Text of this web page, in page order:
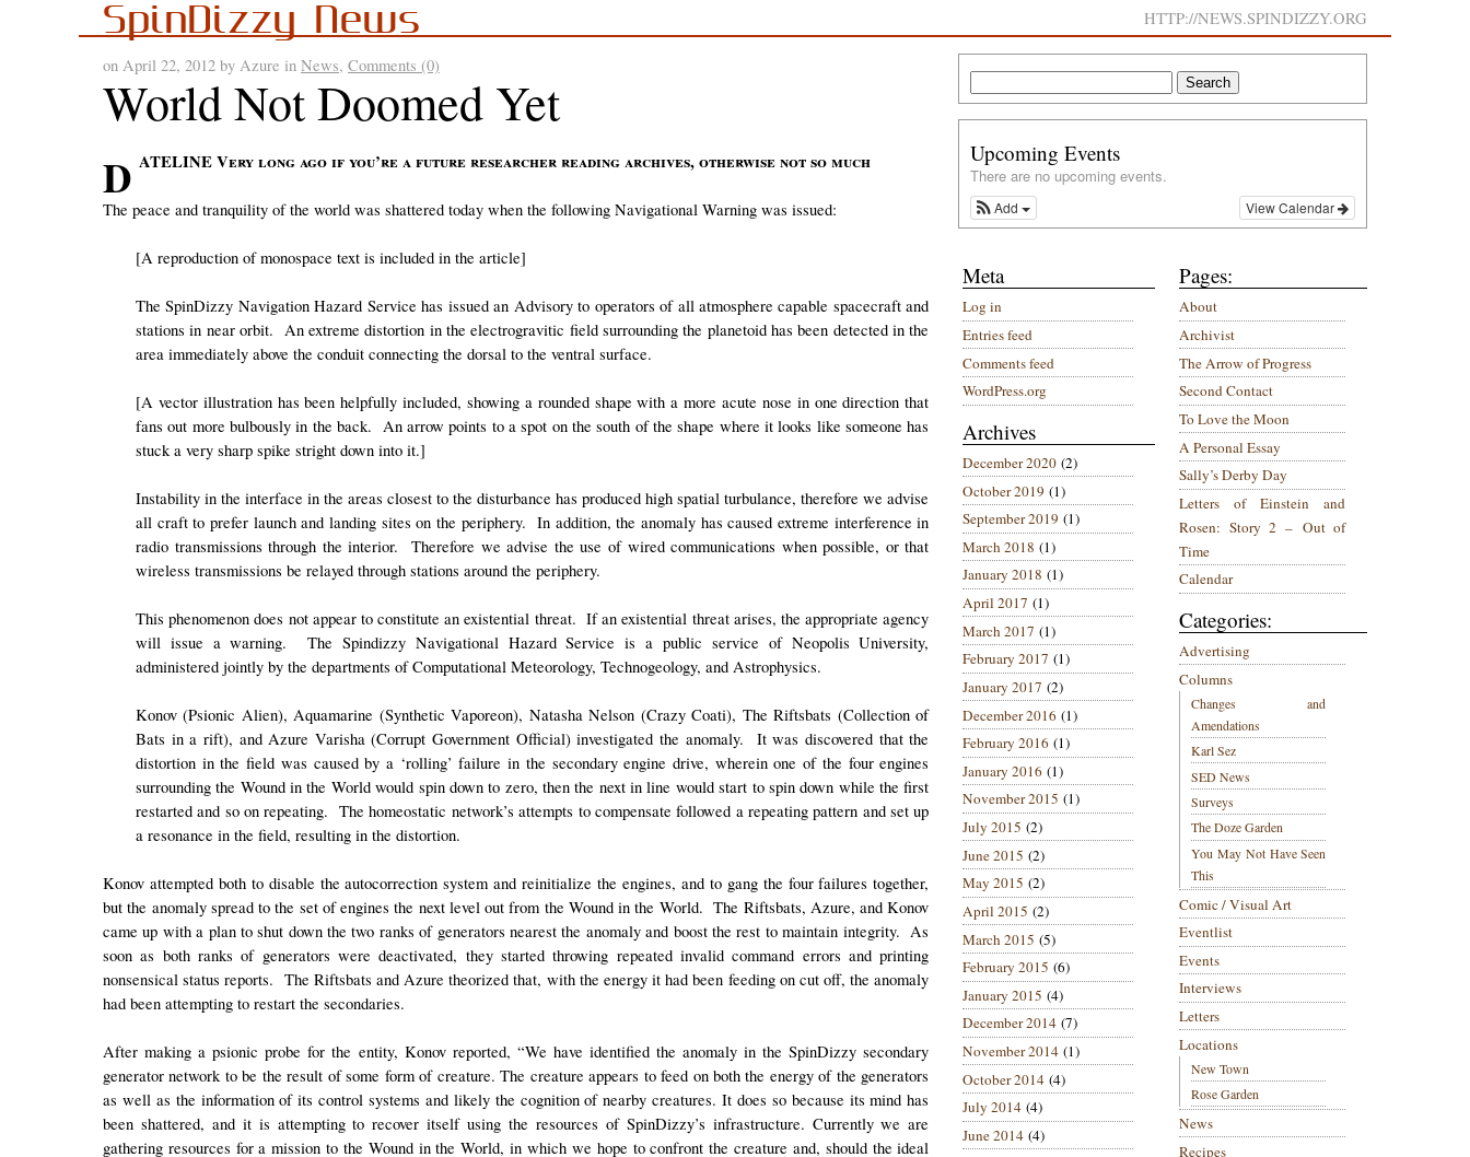
SpinDizzy News HTTP://NEWS.SPINDIZZY.ORG
on April 22, 2012 by Azure in News, Comments (0)
World Not Doomed Yet
DATELINE Very long ago if you’re a future researcher reading archives, otherwise not so much
The peace and tranquility of the world was shattered today when the following Navigational Warning was issued:
[A reproduction of monospace text is included in the article]
The SpinDizzy Navigation Hazard Service has issued an Advisory to operators of all atmosphere capable spacecraft and
stations in near orbit. An extreme distortion in the electrogravitic field surrounding the planetoid has been detected in the
area immediately above the conduit connecting the dorsal to the ventral surface.
[A vector illustration has been helpfully included, showing a rounded shape with a more acute nose in one direction that
fans out more bulbously in the back. An arrow points to a spot on the south of the shape where it looks like someone has
stuck a very sharp spike stright down into it.]
Instability in the interface in the areas closest to the disturbance has produced high spatial turbulance, therefore we advise
all craft to prefer launch and landing sites on the periphery. In addition, the anomaly has caused extreme interference in
radio transmissions through the interior. Therefore we advise the use of wired communications when possible, or that
wireless transmissions be relayed through stations around the periphery.
This phenomenon does not appear to constitute an existential threat. If an existential threat arises, the appropriate agency
will issue a warning. The Spindizzy Navigational Hazard Service is a public service of Neopolis University,
administered jointly by the departments of Computational Meteorology, Technogeology, and Astrophysics.
Konov (Psionic Alien), Aquamarine (Synthetic Vaporeon), Natasha Nelson (Crazy Coati), The Riftsbats (Collection of
Bats in a rift), and Azure Varisha (Corrupt Government Official) investigated the anomaly. It was discovered that the
distortion in the field was caused by a ‘rolling’ failure in the secondary engine drive, wherein one of the four engines
surrounding the Wound in the World would spin down to zero, then the next in line would start to spin down while the first
restarted and so on repeating. The homeostatic network’s attempts to compensate followed a repeating pattern and set up
a resonance in the field, resulting in the distortion.
Konov attempted both to disable the autocorrection system and reinitialize the engines, and to gang the four failures together,
but the anomaly spread to the set of engines the next level out from the Wound in the World. The Riftsbats, Azure, and Konov
came up with a plan to shut down the two ranks of generators nearest the anomaly and boost the rest to maintain integrity. As
soon as both ranks of generators were deactivated, they started throwing repeated invalid command errors and printing
nonsensical status reports. The Riftsbats and Azure theorized that, with the energy it had been feeding on cut off, the anomaly
had been attempting to restart the secondaries.
After making a psionic probe for the entity, Konov reported, “We have identified the anomaly in the SpinDizzy secondary
generator network to be the result of some form of creature. The creature appears to feed on both the energy of the generators
as well as the information of its control systems and likely the cognition of nearby creatures. It does so because its mind has
been shattered, and it is attempting to recover itself using the resources of SpinDizzy’s infrastructure. Currently we are
gathering resources for a mission to the Wound in the World, in which we hope to confront the creature and, should the ideal
Upcoming Events
There are no upcoming events.
View Calendar
Add
Pages:
About
Archivist
The Arrow of Progress
Second Contact
To Love the Moon
A Personal Essay
Sally’s Derby Day
Letters of Einstein and
Rosen: Story 2 – Out of
Time
Calendar
Categories:
Advertising
Columns
Changes and
Amendations
Karl Sez
SED News
Surveys
The Doze Garden
You May Not Have Seen
This
Comic / Visual Art
Eventlist
Events
Interviews
Letters
Locations
New Town
Rose Garden
News
Recipes
Meta
Log in
Entries feed
Comments feed
WordPress.org
Archives
December 2020(2)
October 2019 (1)
September 2019 (1)
March 2018 (1)
January 2018 (1)
April 2017 (1)
March 2017 (1)
February 2017 (1)
January 2017 (2)
December 2016 (1)
February 2016 (1)
January 2016 (1)
November 2015 (1)
July 2015 (2)
June 2015 (2)
May 2015 (2)
April 2015 (2)
March 2015 (5)
February 2015 (6)
January 2015 (4)
December 2014(7)
November 2014(1)
October 2014(4)
July 2014(4)
June 2014(4)